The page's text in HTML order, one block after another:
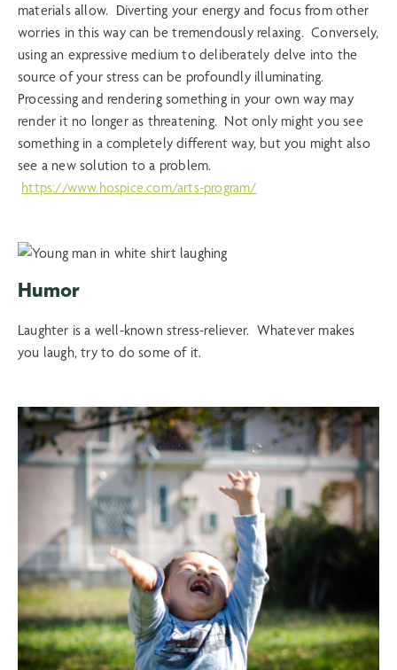
materials allow. Diverting your energy and focus from other
worries in this way can be tremendously relaxing. Conversely,
using an expressive medium to deliberately delve into the
source of your stress can be profoundly illuminating.
Processing and rendering something in your own way may
render it no longer as threatening. Not only might you see
something in a completely different way, but you might also
see a new solution to a problem.
https://www.hospice.com/arts-program/
Humor
Laughter is a well-known stress-reliever. Whatever makes
you laugh, try to do some of it.